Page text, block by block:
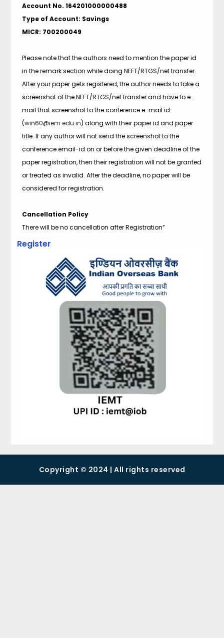
Account No. 164201000000488
Type of Account: Savings
MICR: 700200049
Please note that the authors need to mention the paper id
in the remark section while doing NEFT/RTGS/net transfer.
After your paper gets registered, the author needs to take a
screenshot of the NEFT/RTGS/net transfer and have to e-
mail that screenshot to the conference e-mail id
(win60@iem.edu.in) along with their paper id and paper
title. If any author will not send the screenshot to the
conference email-id on or before the given deadline of the
paper registration, then their registration will not be granted
or treated as invalid. After the deadline, no paper will be
considered for registration.
Cancellation Policy
There will be no cancellation after Registration”
Register
Copyright © 2024 | All rights reserved